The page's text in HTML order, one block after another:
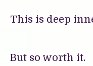
This is deep
But so worth it.